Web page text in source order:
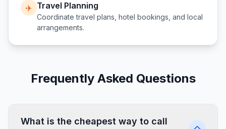
✈️ Travel Planning
Coordinate travel plans, hotel bookings, and local
arrangements.
Frequently Asked Questions
What is the cheapest way to call